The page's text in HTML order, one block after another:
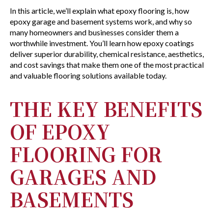
In this article, we’ll explain what epoxy flooring is, how
epoxy garage and basement systems work, and why so
many homeowners and businesses consider them a
worthwhile investment. You’ll learn how epoxy coatings
deliver superior durability, chemical resistance, aesthetics,
and cost savings that make them one of the most practical
and valuable flooring solutions available today.
THE KEY BENEFITS
OF EPOXY
FLOORING FOR
GARAGES AND
BASEMENTS